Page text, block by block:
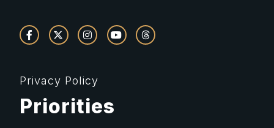
Privacy Policy
Priorities